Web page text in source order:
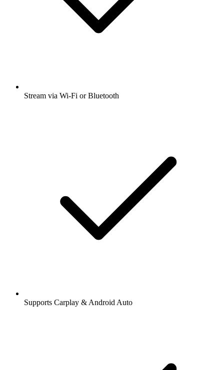
Stream via Wi-Fi or Bluetooth
Supports Carplay & Android Auto